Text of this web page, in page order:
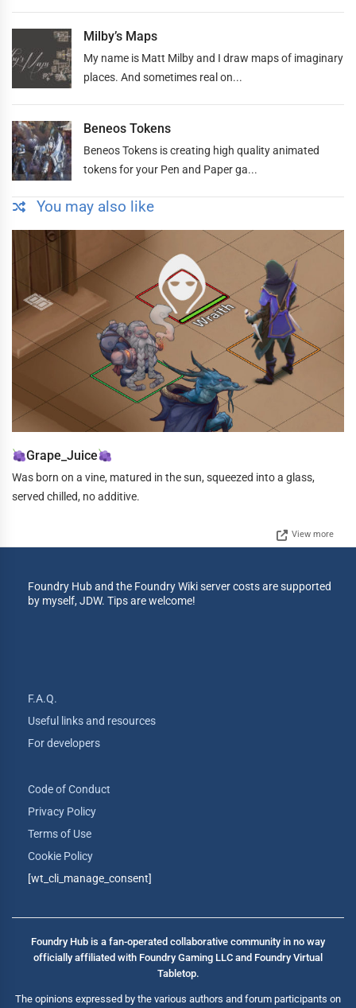
Milby’s Maps
My name is Matt Milby and I draw maps of imaginary
places. And sometimes real on...
Beneos Tokens
Beneos Tokens is creating high quality animated
tokens for your Pen and Paper ga...
You may also like
Grape_Juice
Was born on a vine, matured in the sun, squeezed into a glass,
served chilled, no additive.
View more
Foundry Hub and the Foundry Wiki server costs are supported
by myself, JDW. Tips are welcome!
F.A.Q.
Useful links and resources
For developers
Code of Conduct
Privacy Policy
Terms of Use
Cookie Policy
[wt_cli_manage_consent]
Foundry Hub is a fan-operated collaborative community in no way
officially affiliated with Foundry Gaming LLC and Foundry Virtual
Tabletop.
The opinions expressed by the various authors and forum participants on